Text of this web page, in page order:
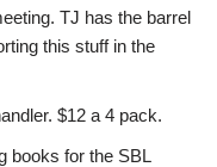
TJ has the barrel
this stuff in the
$12 a 4 pack.
books for the SBL